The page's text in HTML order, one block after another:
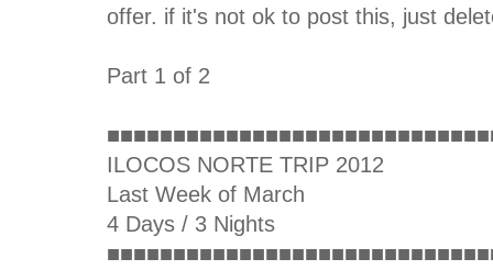
offer. if it's not ok to post this, just
Part 1 of 2
ILOCOS NORTE TRIP 2012
Last Week of March
4 Days / 3 Nights